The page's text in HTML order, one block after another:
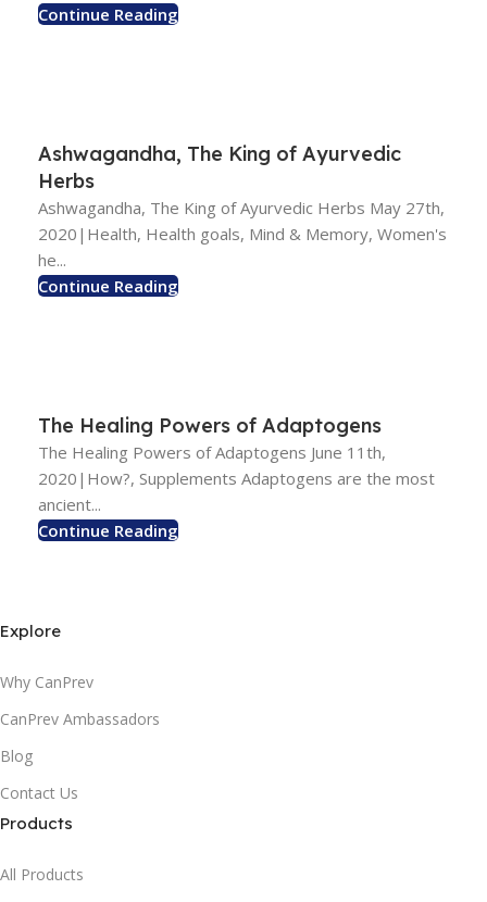
Continue Reading
Ashwagandha, The King of Ayurvedic
Herbs
Ashwagandha, The King of Ayurvedic Herbs May 27th,
2020|Health, Health goals, Mind & Memory, Women's
he...
Continue Reading
The Healing Powers of Adaptogens
The Healing Powers of Adaptogens June 11th,
2020|How?, Supplements Adaptogens are the most
ancient...
Continue Reading
Explore
Why CanPrev
CanPrev Ambassadors
Blog
Contact Us
Products
All Products